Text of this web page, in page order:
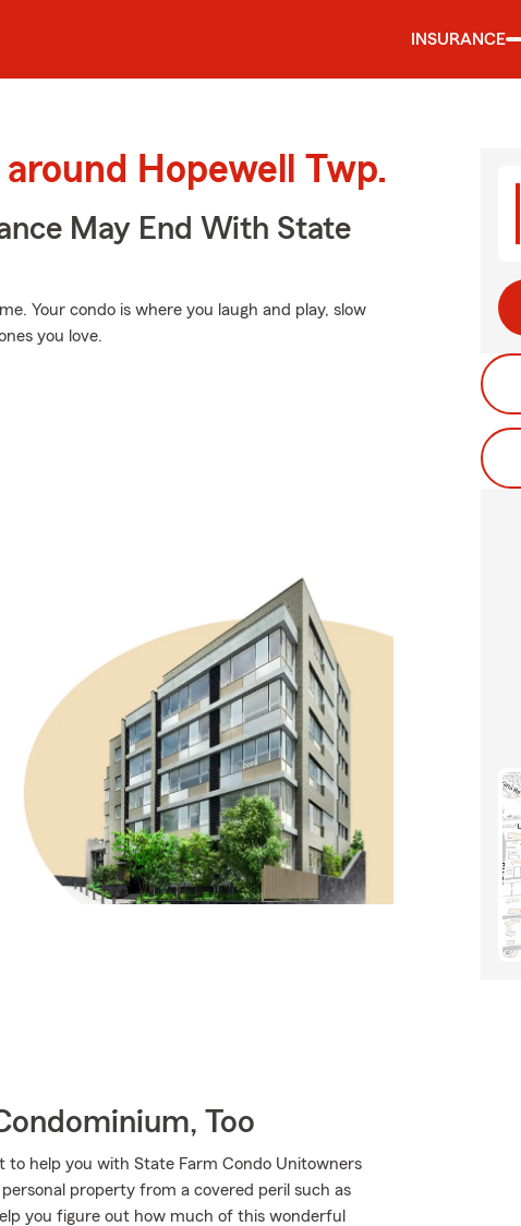
INSURANCE
Hopewell Twp.
May End With State
Your condo is where you laugh and play, slow
you love.
Too
help you with State Farm Condo Unitowners
property from a covered peril such as
you figure out how much of this wonderful